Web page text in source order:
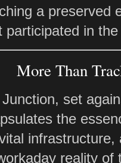
a preserved
participated in
More Than
set
the
reality